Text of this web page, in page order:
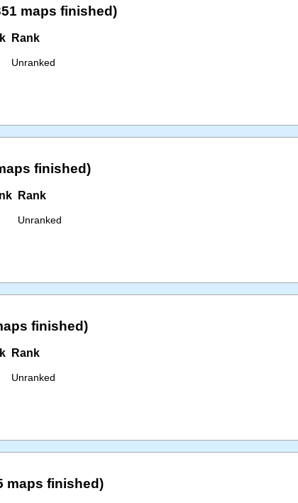
maps finished)
Rank
Unranked
finished)
Rank
Unranked
finished)
Rank
Unranked
maps finished)